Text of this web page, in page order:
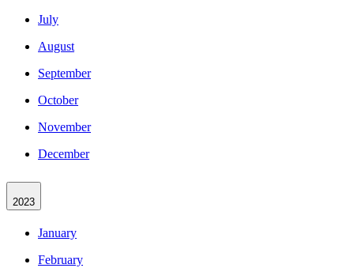
July
August
September
October
November
December
2023
January
February